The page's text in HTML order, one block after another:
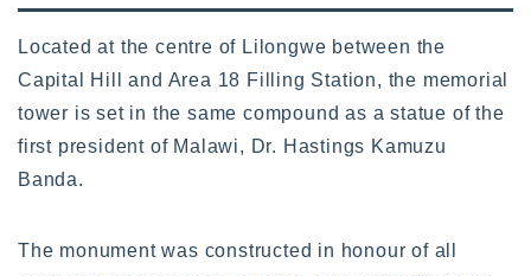
Located at the centre of Lilongwe between the
Capital Hill and Area 18 Filling Station, the memorial
tower is set in the same compound as a statue of the
first president of Malawi, Dr. Hastings Kamuzu
Banda.
The monument was constructed in honour of all